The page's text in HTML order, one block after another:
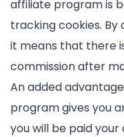
affiliate program is
tracking cookies. By
it means that there
commission after
An added
program gives you
you will be paid